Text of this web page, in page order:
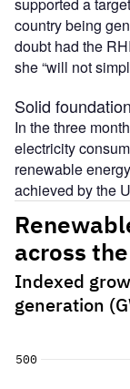
supported a
country being
doubt had the
she “will not
Solid
In the three
electricity
renewable
achieved by the